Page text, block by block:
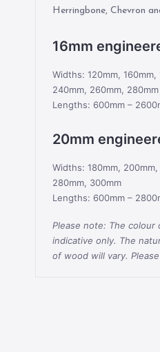
Herringbone, Chevron
16mm
Widths: 120mm,
240mm, 260mm, 280mm
Lengths: 600mm –
20mm
Widths: 180mm,
280mm, 300mm
Lengths: 600mm –
Please note: The colour
indicative only. The
of wood will vary.